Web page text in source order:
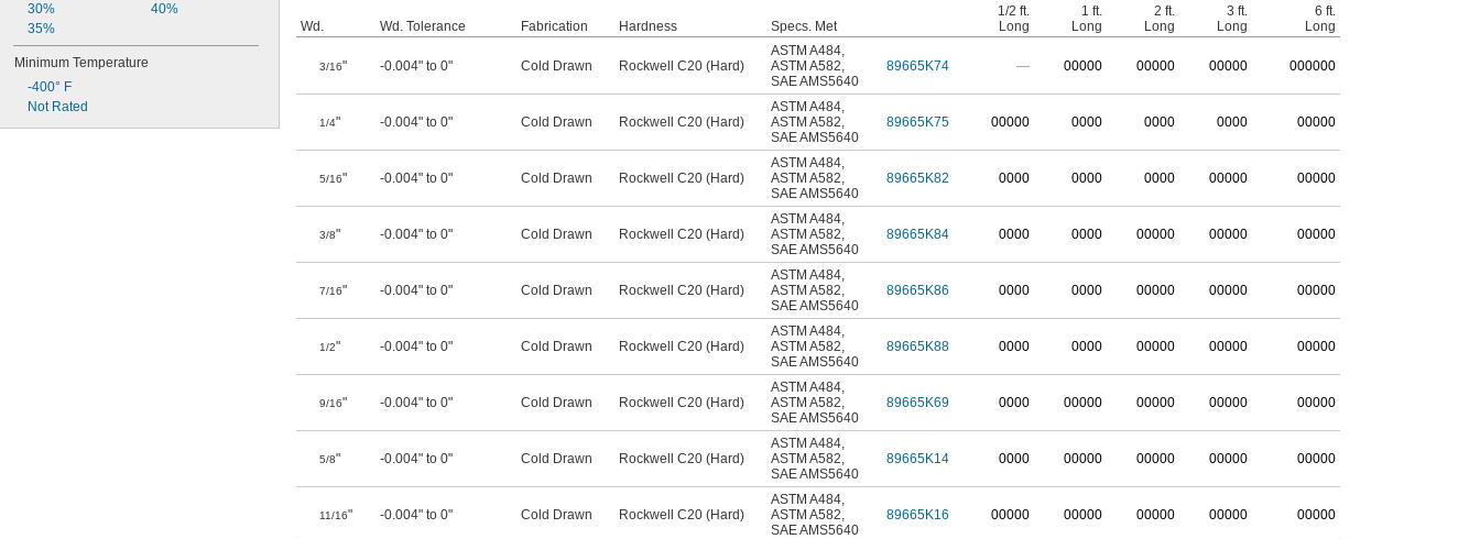
30%
35%
40%
Minimum Temperature
-400° F
Not Rated
Wd. Wd. Tolerance Fabrication Hardness Specs. Met
1/2 ft.
Long
1 ft.
Long
2 ft.
Long
3 ft.
Long
6 ft.
Long
3/16" -0.004" to 0" Cold Drawn Rockwell C20 (Hard)
ASTM A484,
ASTM A582,
SAE AMS5640
89665K74 — 00000 00000 00000 000000
1/4" -0.004" to 0" Cold Drawn Rockwell C20 (Hard)
ASTM A484,
ASTM A582,
SAE AMS5640
89665K75 00000 0000 0000 0000 00000
5/16" -0.004" to 0" Cold Drawn Rockwell C20 (Hard)
ASTM A484,
ASTM A582,
SAE AMS5640
89665K82 0000 0000 0000 00000 00000
3/8" -0.004" to 0" Cold Drawn Rockwell C20 (Hard)
ASTM A484,
ASTM A582,
SAE AMS5640
89665K84 0000 0000 00000 00000 00000
7/16" -0.004" to 0" Cold Drawn Rockwell C20 (Hard)
ASTM A484,
ASTM A582,
SAE AMS5640
89665K86 0000 0000 00000 00000 00000
1/2" -0.004" to 0" Cold Drawn Rockwell C20 (Hard)
ASTM A484,
ASTM A582,
SAE AMS5640
89665K88 0000 0000 00000 00000 00000
9/16" -0.004" to 0" Cold Drawn Rockwell C20 (Hard)
ASTM A484,
ASTM A582,
SAE AMS5640
89665K69 0000 00000 00000 00000 00000
5/8" -0.004" to 0" Cold Drawn Rockwell C20 (Hard)
ASTM A484,
ASTM A582,
SAE AMS5640
89665K14 0000 00000 00000 00000 00000
11/16" -0.004" to 0" Cold Drawn Rockwell C20 (Hard)
ASTM A484,
ASTM A582,
SAE AMS5640
89665K16 00000 00000 00000 00000 00000